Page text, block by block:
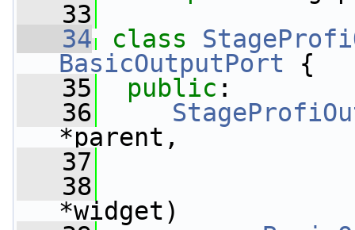
   33
   34
class
BasicOutputPort {
   35
public :
   36
*parent,
   37
   38
*widget)